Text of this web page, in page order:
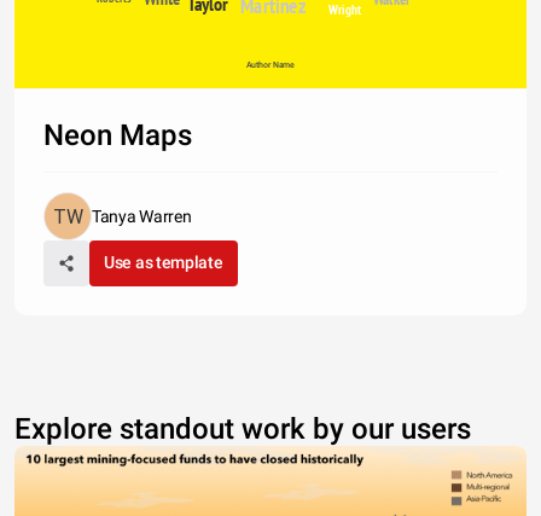
Martinez Wright
Author Name
Neon Maps
Tanya Warren
Use as template
Explore standout work by our users